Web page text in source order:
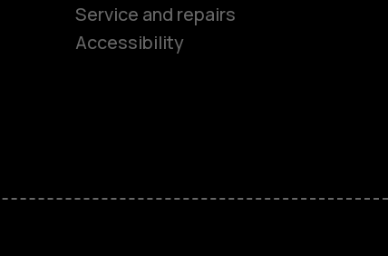
Service and repairs
Accessibility